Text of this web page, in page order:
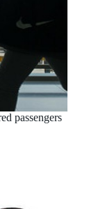
passengers